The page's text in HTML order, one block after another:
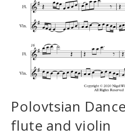
Polovtsian
flute and violin